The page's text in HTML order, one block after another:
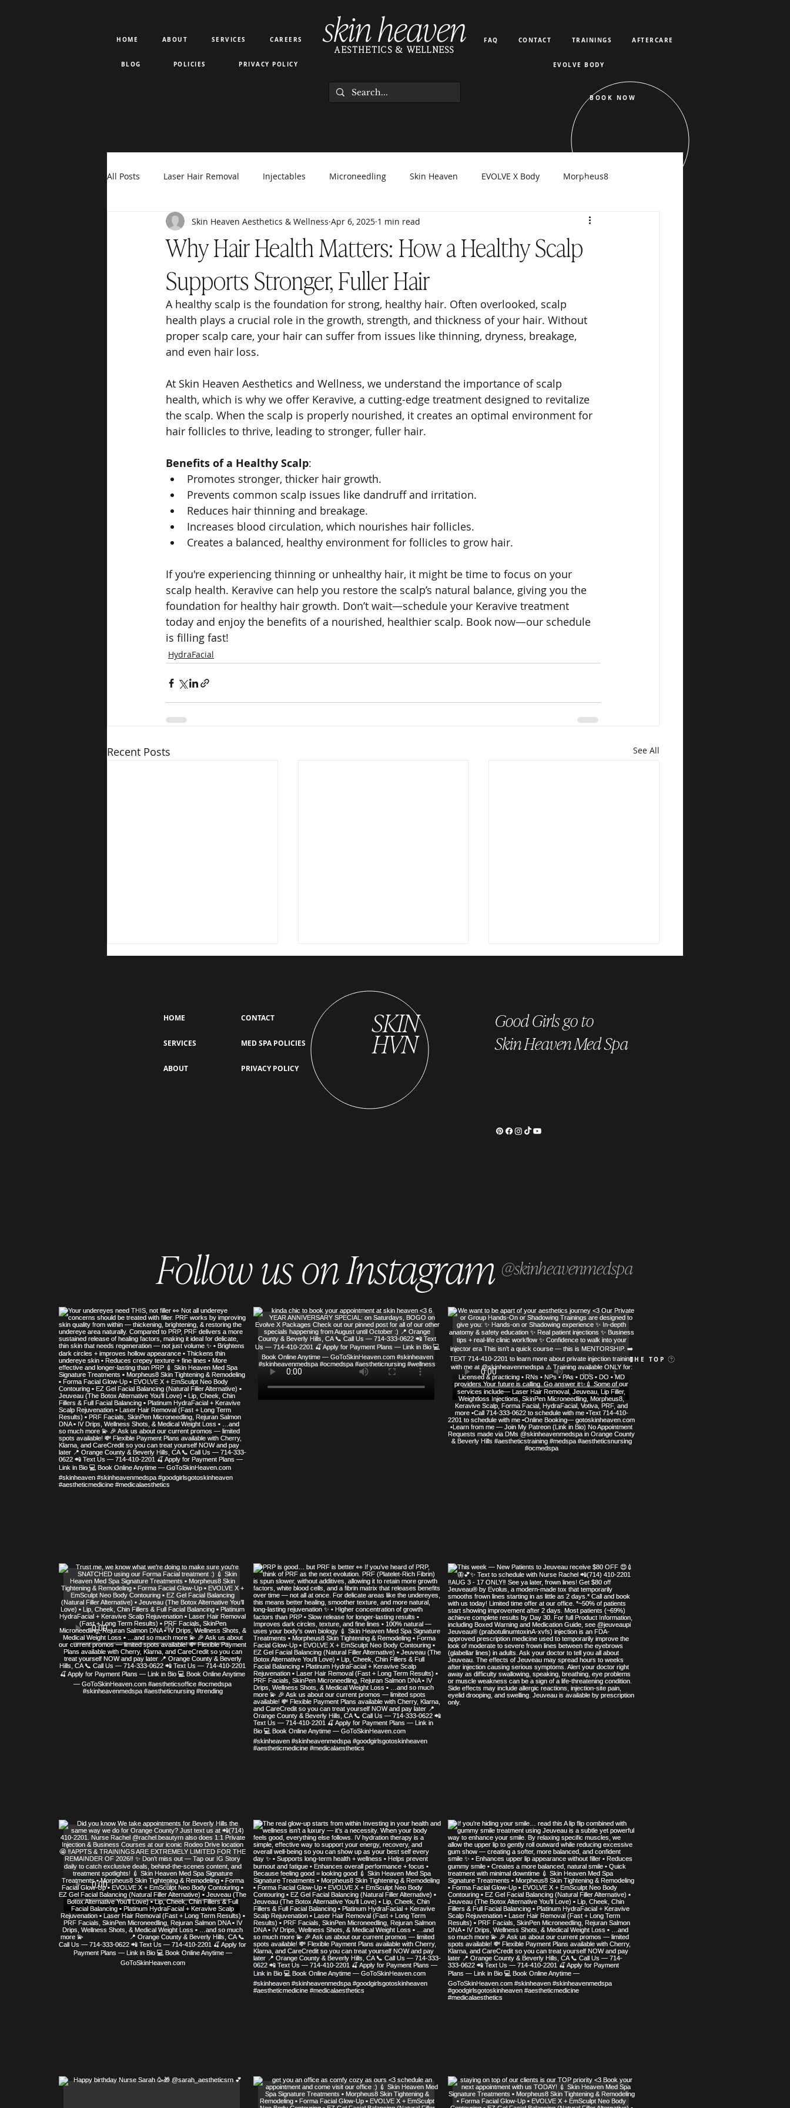
HOME ABOUT SERVICES CAREERS
BLOG POLICIES PRIVACY POLICY
skin heaven
AESTHETICS & WELLNESS
FAQ CONTACT TRAININGS AFTERCARE
EVOLVE BODY
BOOK NOW
All Posts Laser Hair Removal Injectables Microneedling Skin Heaven EVOLVE X Body Morpheus8
Rejuran PDRN Votiva Forma Facial EZ Gel Light Therapy
Why Hair Health Matters: How a Healthy Scalp
Supports Stronger, Fuller Hair
Skin Heaven Aesthetics & Wellness Apr 6, 2025 1 min read
A healthy scalp is the foundation for strong, healthy hair. Often overlooked, scalp
health plays a crucial role in the growth, strength, and thickness of your hair. Without
proper scalp care, your hair can suffer from issues like thinning, dryness, breakage,
and even hair loss.
At Skin Heaven Aesthetics and Wellness, we understand the importance of scalp
health, which is why we offer Keravive, a cutting-edge treatment designed to revitalize
the scalp. When the scalp is properly nourished, it creates an optimal environment for
hair follicles to thrive, leading to stronger, fuller hair.
Benefits of a Healthy Scalp:
Promotes stronger, thicker hair growth.
Prevents common scalp issues like dandruff and irritation.
Reduces hair thinning and breakage.
Increases blood circulation, which nourishes hair follicles.
Creates a balanced, healthy environment for follicles to grow hair.
If you're experiencing thinning or unhealthy hair, it might be time to focus on your
scalp health. Keravive can help you restore the scalp’s natural balance, giving you the
foundation for healthy hair growth. Don’t wait—schedule your Keravive treatment
today and enjoy the benefits of a nourished, healthier scalp. Book now—our schedule
is filling fast!
HydraFacial
Recent Posts See All
Keravive Treatment?
Who Benefits Most from
Keravive? The Best Candidates for
Scalp Rejuvenation
HOME
SERVICES
ABOUT
CONTACT
MED SPA POLICIES
PRIVACY POLICY
SKIN
HVN
Good Girls go to
Skin Heaven Med Spa
© COPYRIGHT 2023 ALL RIGHTS RESERVED SKIN HEAVEN MED SPA BACK TO THE TOP
Follow us on Instagram @skinheavenmedspa